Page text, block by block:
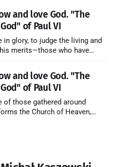
that in this communion
His saints is
and love God. "The
of Paul VI
glory, to judge the living and
merits—those who have
to the end going to the fire that
and love God. "The
of Paul VI
of those gathered around
the Church of Heaven,
are associated with the holy